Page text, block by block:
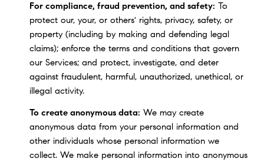
For compliance, fraud prevention, and safety: To
protect our, your, or others' rights, privacy, safety, or
property (including by making and defending legal
claims); enforce the terms and conditions that govern
our Services; and protect, investigate, and deter
against fraudulent, harmful, unauthorized, unethical, or
illegal activity.
To create anonymous data: We may create
anonymous data from your personal information and
other individuals whose personal information we
collect. We make personal information into anonymous